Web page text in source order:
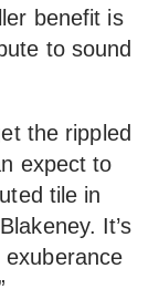
benefit is
to sound
the rippled
expect to
tile in
It’s